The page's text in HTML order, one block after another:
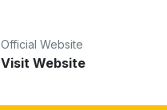
Official Website
Visit Website